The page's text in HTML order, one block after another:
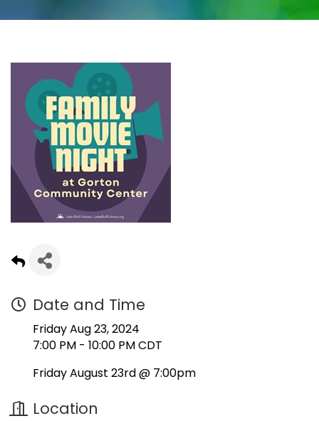
Date and Time
Friday Aug 23, 2024
7:00 PM - 10:00 PM CDT
Friday August 23rd @ 7:00pm
Location